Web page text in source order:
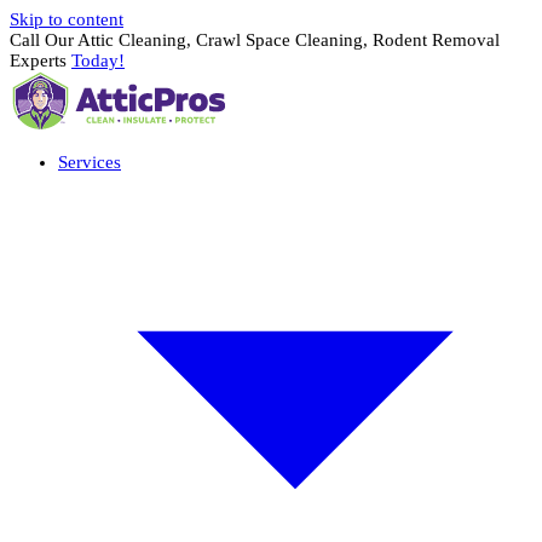
Skip to content
Call Our Attic Cleaning, Crawl Space Cleaning, Rodent Removal
Experts Today!
Services